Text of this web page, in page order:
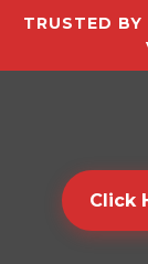
TRUSTED
Click